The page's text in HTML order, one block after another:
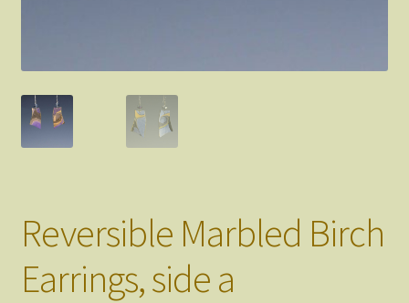
Reversible Marbled Birch
Earrings, side a